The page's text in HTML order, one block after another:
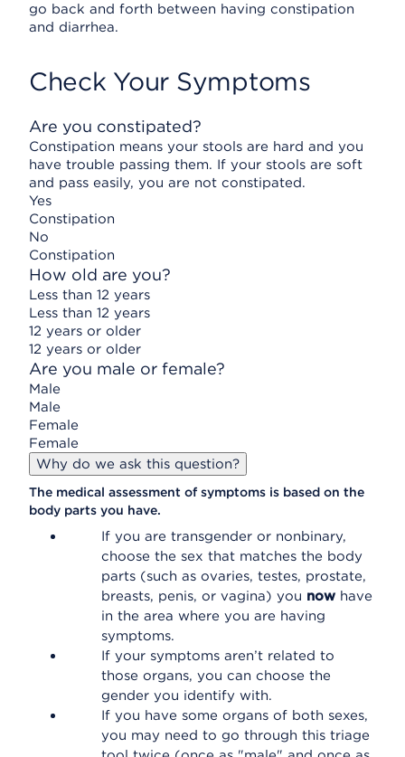
go back and forth between having constipation
and diarrhea.
Check Your Symptoms
Are you constipated?
Constipation means your stools are hard and you
have trouble passing them. If your stools are soft
and pass easily, you are not constipated.
Yes
Constipation
No
Constipation
How old are you?
Less than 12 years
Less than 12 years
12 years or older
12 years or older
Are you male or female?
Male
Male
Female
Female
Why do we ask this question?
The medical assessment of symptoms is based on the
body parts you have.
If you are transgender or nonbinary,
choose the sex that matches the body
parts (such as ovaries, testes, prostate,
breasts, penis, or vagina) you now have
in the area where you are having
symptoms.
If your symptoms aren’t related to
those organs, you can choose the
gender you identify with.
If you have some organs of both sexes,
you may need to go through this triage